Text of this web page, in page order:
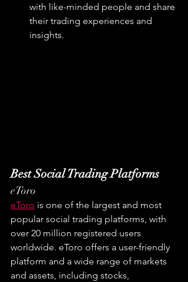
with like-minded people and share
their trading experiences and
insights.
Best Social Trading Platforms
eToro
eToro is one of the largest and most
popular social trading platforms, with
over 20 million registered users
worldwide. eToro offers a user-friendly
platform and a wide range of markets
and assets, including stocks,